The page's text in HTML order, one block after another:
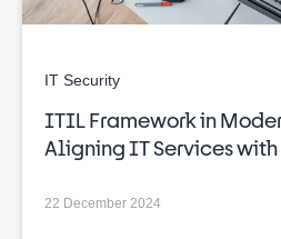
IT Security
ITIL Framework in
Aligning IT Services with
22 December 2024